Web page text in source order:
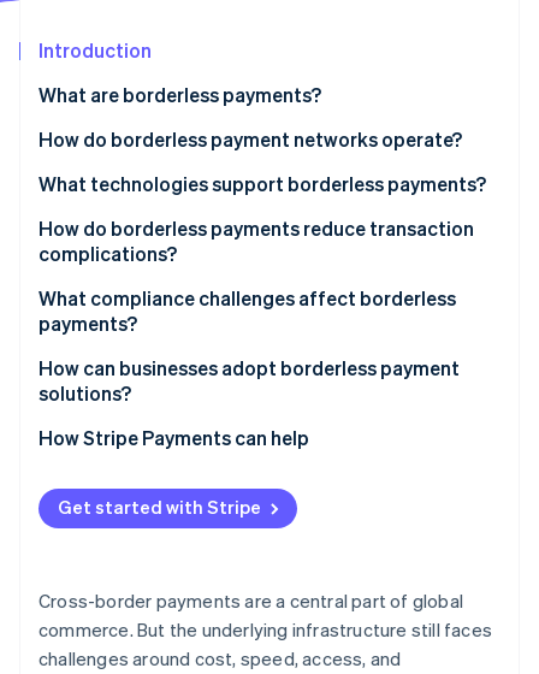
Stripe Sessions 2026
See how Stripe is building the economic infrastructure
Watch now
Introduction
What are borderless payments?
How do borderless payment networks operate?
Evolving infrastructure
Repurposed card networks
Fintech-powered local routing
Closed-loop systems
Blockchain-based transfers
What technologies support borderless payments?
Richer data standards
Linked real-time payment networks
Cloud-based providers and open APIs
AI for fraud and compliance
Blockchain and stablecoins
How do borderless payments reduce transaction
complications?
Speed
Cost
Reliability and transparency
Localization
What compliance challenges affect borderless
payments?
KYC and AML
Tax and reporting
Speed and oversight
How can businesses adopt borderless payment
solutions?
1. Map your cross-border needs
2. Choose a global payments provider
3. Localize the experience
How Stripe Payments can help
Get started with Stripe
Cross-border payments are a central part of global
commerce. But the underlying infrastructure still faces
challenges around cost, speed, access, and